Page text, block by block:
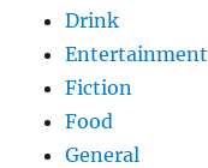
Drink
Entertainment
Fiction
Food
General